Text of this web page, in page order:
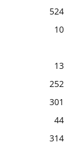
524
10
13
252
301
44
314